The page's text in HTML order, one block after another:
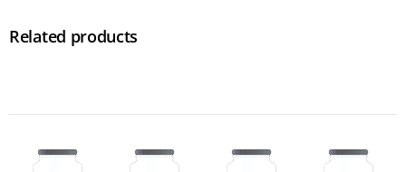
Related products